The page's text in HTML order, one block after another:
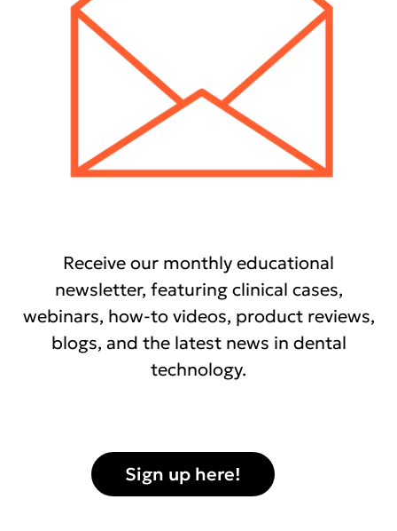
Receive our monthly educational
newsletter, featuring clinical cases,
webinars, how-to videos, product reviews,
blogs, and the latest news in dental
technology.
Sign up here!